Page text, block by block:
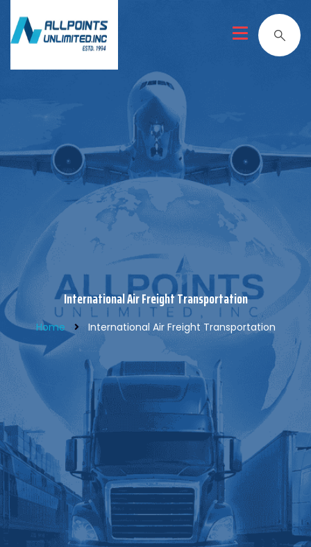
International Air Freight Transportation
Home International Air Freight Transportation